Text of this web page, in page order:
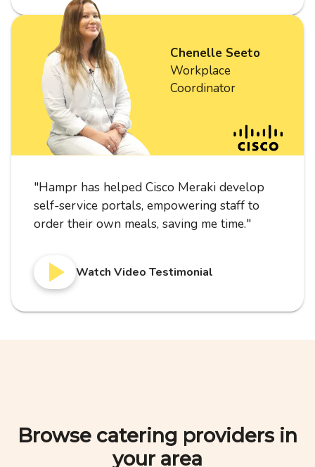
Chenelle Seeto
Workplace
Coordinator
"Hampr has helped Cisco Meraki develop
self-service portals, empowering staff to
order their own meals, saving me time."
Watch Video Testimonial
Browse catering providers in
your area